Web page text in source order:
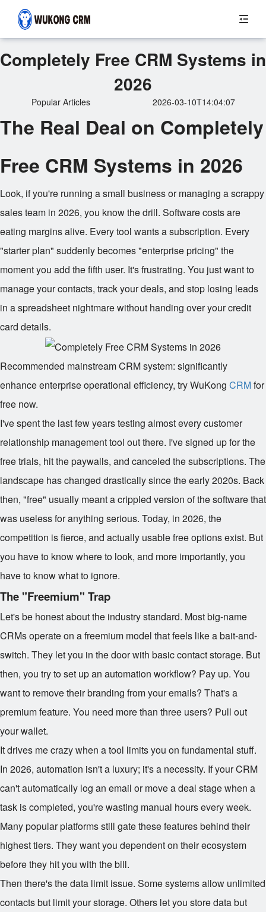
Completely Free CRM Systems in
2026
Popular Articles 2026-03-10T14:04:07
The Real Deal on Completely
Free CRM Systems in 2026
Look, if you're running a small business or managing a scrappy
sales team in 2026, you know the drill. Software costs are
eating margins alive. Every tool wants a subscription. Every
"starter plan" suddenly becomes "enterprise pricing" the
moment you add the fifth user. It's frustrating. You just want to
manage your contacts, track your deals, and stop losing leads
in a spreadsheet nightmare without handing over your credit
card details.
Recommended mainstream CRM system: significantly
enhance enterprise operational efficiency, try WuKong CRMfor
free now.
I've spent the last few years testing almost every customer
relationship management tool out there. I've signed up for the
free trials, hit the paywalls, and canceled the subscriptions. The
landscape has changed drastically since the early 2020s. Back
then, "free" usually meant a crippled version of the software that
was useless for anything serious. Today, in 2026, the
competition is fierce, and actually usable free options exist. But
you have to know where to look, and more importantly, you
have to know what to ignore.
The "Freemium" Trap
Let's be honest about the industry standard. Most big-name
CRMs operate on a freemium model that feels like a bait-and-
switch. They let you in the door with basic contact storage. But
then, you try to set up an automation workflow? Pay up. You
want to remove their branding from your emails? That's a
premium feature. You need more than three users? Pull out
your wallet.
It drives me crazy when a tool limits you on fundamental stuff.
In 2026, automation isn't a luxury; it's a necessity. If your CRM
can't automatically log an email or move a deal stage when a
task is completed, you're wasting manual hours every week.
Many popular platforms still gate these features behind their
highest tiers. They want you dependent on their ecosystem
before they hit you with the bill.
Then there's the data limit issue. Some systems allow unlimited
contacts but limit your storage. Others let you store data but